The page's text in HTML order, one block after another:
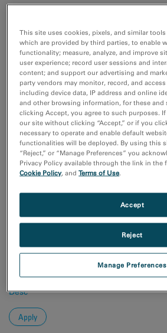
Research applications
Coronavirus Research
付加製造（Additive Manufacturing）
化学分析
半導体材料とデバイス
Show more
研究分野
エレクトロニクス
ライフサイエンス
天然資源
材料科学
Sort by:
Journal A-Z
Asc
Desc
This site uses cookies, pixels, and similar
which are provided by third parties, to enable
functionality; measure, analyze, and improve
user experience; record user sessions and
content; and support our advertising and
party vendors may monitor, record, and
including device data, IP address and online
and other browsing information, for these and
clicking Accept, you agree to such purposes.
our site without clicking “Accept,” or if you
necessary to operate and enable default
functionalities will be deployed. By using this
“Reject,” or “Manage Preferences” you
Privacy Policy available through the link in the
Cookie Policy, andTerms of Use.
Manage Preferences
Reject
Accept